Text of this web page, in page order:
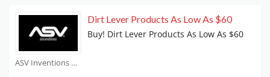
ASV Inventions Coupons
Dirt Lever Products As Low As $60
Buy! Dirt Lever Products As Low As $60